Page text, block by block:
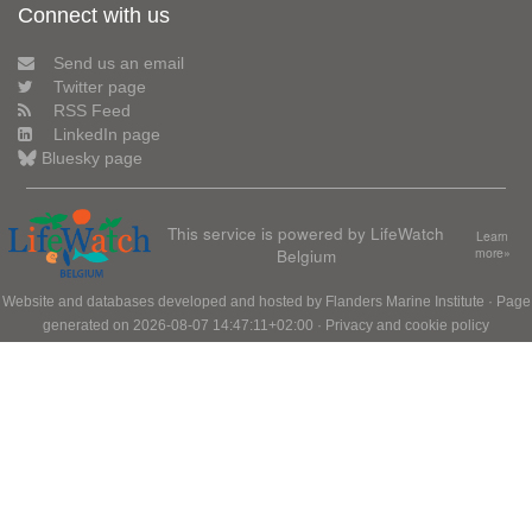
Connect with us
Send us an email
Twitter page
RSS Feed
LinkedIn page
Bluesky page
This service is powered by LifeWatch
Belgium
Learn
more»
Website and databases developed and hosted by Flanders Marine Institute · Page
generated on 2026-08-07 14:47:11+02:00 · Privacy and cookie policy